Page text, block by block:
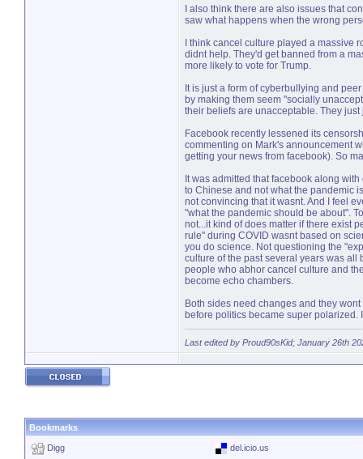
I also think there are also issues that
saw what happens when the wrong
I think cancel culture played a massive
didnt help. They'd get banned from a
more likely to vote for Trump.
It is just a form of cyberbullying and
by making them seem "socially
their beliefs are unacceptable. They
Facebook recently lessened its
commenting on Mark's announcement
getting your news from facebook). So
It was admitted that facebook along
to Chinese and not what the pandemic
not convincing that it wasnt. And I feel
"what the pandemic should be about".
not...it kind of does matter if there exist
rule" during COVID wasnt based on
you do science. Not questioning the
culture of the past several years was
people who abhor cancel culture and
become echo chambers.
Both sides need changes and they
before politics became super
Last edited by Proud90sKid; January 26th
Bookmarks
Digg del.icio.us